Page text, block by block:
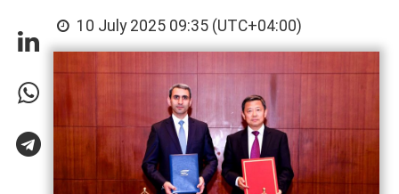
10 July 2025 09:35 (UTC+04:00)